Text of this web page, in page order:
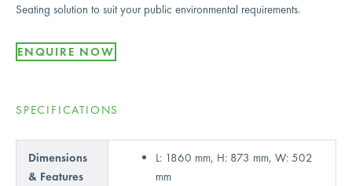
Seating solution to suit your public environmental requirements.
ENQUIRE NOW
SPECIFICATIONS
Dimensions
& Features
L: 1860 mm, H: 873 mm, W: 502
mm